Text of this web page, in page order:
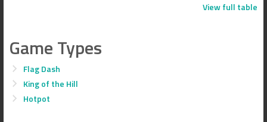
View full table
Game Types
Flag Dash
King of the Hill
Hotpot